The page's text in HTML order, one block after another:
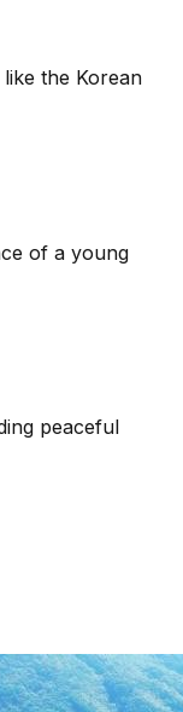
the Korean
of a young
peaceful